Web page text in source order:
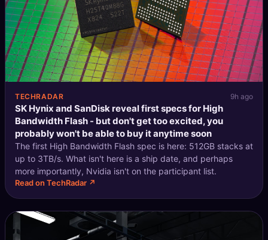
TECHRADAR 9h ago
SK Hynix and SanDisk reveal first specs for High
Bandwidth Flash - but don't get too excited, you
probably won't be able to buy it anytime soon
The first High Bandwidth Flash spec is here: 512GB stacks at
up to 3TB/s. What isn't here is a ship date, and perhaps
more importantly, Nvidia isn't on the participant list.
Read on TechRadar ↗